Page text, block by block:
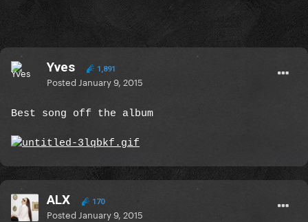
Yves 1,891
Posted January 9, 2015
Best song off the album
ALX 170
Posted January 9, 2015